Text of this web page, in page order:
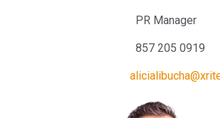
PR
857 205